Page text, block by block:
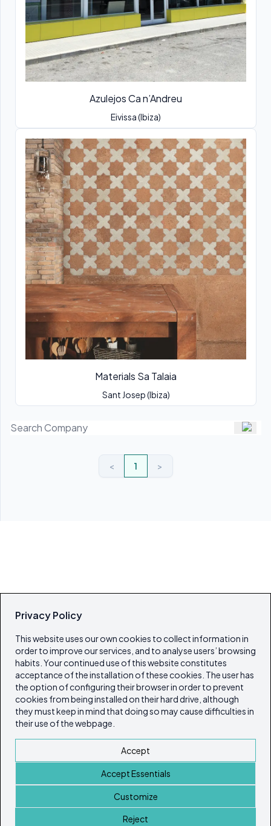
Privacy Policy
This website uses our own cookies to collect information in
order to improve our services, and to analyse users’ browsing
habits. Your continued use of this website constitutes
acceptance of the installation of these cookies. The user has
the option of configuring their browser in order to prevent
cookies from being installed on their hard drive, although
they must keep in mind that doing so may cause difficulties in
their use of the webpage.
Accept
Accept Essentials
Customize
Reject
Azulejos Ca n’Andreu
Eivissa (Ibiza)
Materials Sa Talaia
Sant Josep (Ibiza)
< 1 >